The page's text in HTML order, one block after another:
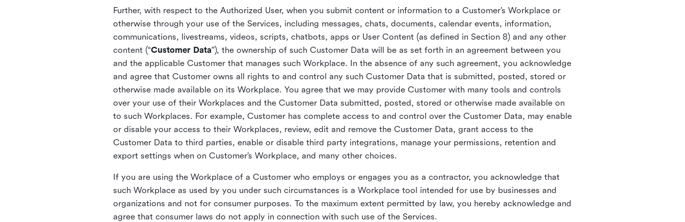
Further, with respect to the Authorized User, when you submit content or information to a Customer’s Workplace or
otherwise through your use of the Services, including messages, chats, documents, calendar events, information,
communications, livestreams, videos, scripts, chatbots, apps or User Content (as defined in Section 8) and any other
content (“Customer Data”), the ownership of such Customer Data will be as set forth in an agreement between you
and the applicable Customer that manages such Workplace. In the absence of any such agreement, you acknowledge
and agree that Customer owns all rights to and control any such Customer Data that is submitted, posted, stored or
otherwise made available on its Workplace. You agree that we may provide Customer with many tools and controls
over your use of their Workplaces and the Customer Data submitted, posted, stored or otherwise made available on
to such Workplaces. For example, Customer has complete access to and control over the Customer Data, may enable
or disable your access to their Workplaces, review, edit and remove the Customer Data, grant access to the
Customer Data to third parties, enable or disable third party integrations, manage your permissions, retention and
export settings when on Customer’s Workplace, and many other choices.
If you are using the Workplace of a Customer who employs or engages you as a contractor, you acknowledge that
such Workplace as used by you under such circumstances is a Workplace tool intended for use by businesses and
organizations and not for consumer purposes. To the maximum extent permitted by law, you hereby acknowledge and
agree that consumer laws do not apply in connection with such use of the Services.